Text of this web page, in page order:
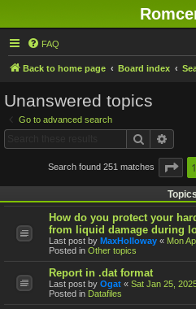
FAQ
Back to home page Board index
Unanswered topics
Go to advanced search
Search
Search found 251 matches Page
1
Topics
How do you protect your
from liquid damage during
Last post by MaxHolloway « Mon
Posted in Other topics
Report in .dat format
Last post by Ogat « Sat Jan 25,
Posted in Datafiles